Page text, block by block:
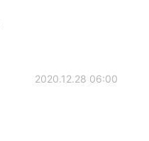
2020.12.28 06:00